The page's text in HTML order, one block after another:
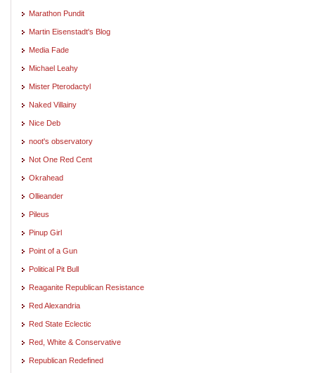
Marathon Pundit
Martin Eisenstadt's Blog
Media Fade
Michael Leahy
Mister Pterodactyl
Naked Villainy
Nice Deb
noot's observatory
Not One Red Cent
Okrahead
Ollieander
Pileus
Pinup Girl
Point of a Gun
Political Pit Bull
Reaganite Republican Resistance
Red Alexandria
Red State Eclectic
Red, White & Conservative
Republican Redefined